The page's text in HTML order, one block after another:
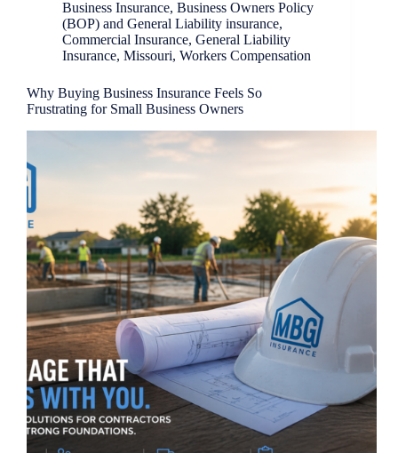
Business Insurance, Business Owners Policy
(BOP) and General Liability insurance,
Commercial Insurance, General Liability
Insurance, Missouri, Workers Compensation
Why Buying Business Insurance Feels So
Frustrating for Small Business Owners